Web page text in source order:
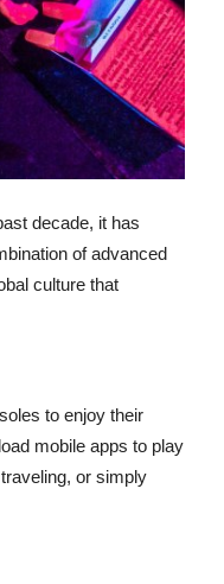
decade, it has
of advanced
culture that
to enjoy their
mobile apps to play
or simply